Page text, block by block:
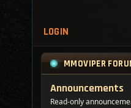
LOGIN
MMOVIPER
Announcements
Read-only